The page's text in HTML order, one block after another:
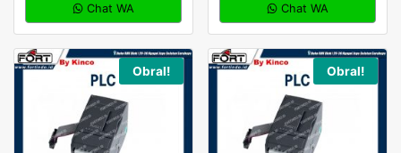
Chat WA Chat WA
Obral! Obral!